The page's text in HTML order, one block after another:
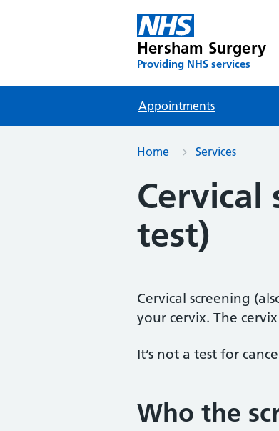
Hersham Surgery
Providing NHS services
Appointments
Home Services
Cervical
test)
Cervical screening
your cervix. The
It’s not a test for
Who the